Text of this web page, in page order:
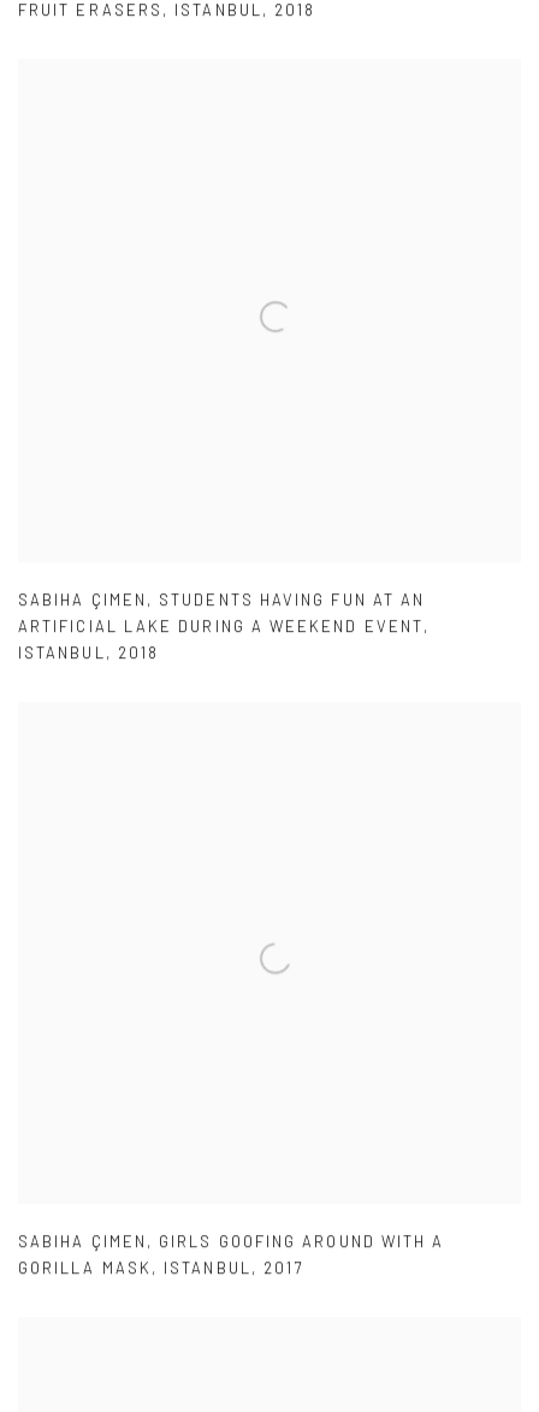
FRUIT ERASERS , ISTANBUL, 2018
SABIHA ÇIMEN , STUDENTS HAVING FUN AT AN
ARTIFICIAL LAKE DURING A WEEKEND EVENT,
ISTANBUL, 2018
SABIHA ÇIMEN , GIRLS GOOFING AROUND WITH A
GORILLA MASK, ISTANBUL, 2017